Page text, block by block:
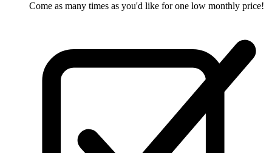
Come as many times as you'd like for one low monthly price!